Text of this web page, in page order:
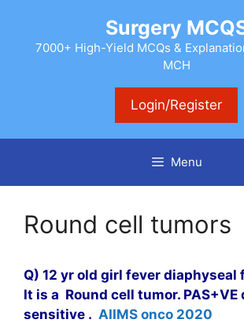
content
Surgery
7000+ High-Yield MCQs &
MCH
Login/Register
Menu
Round cell tumors
Q) 12 yr old girl fever diaphyseal
It is a Round cell tumor. PAS+VE
sensitive . AIIMS onco 2020